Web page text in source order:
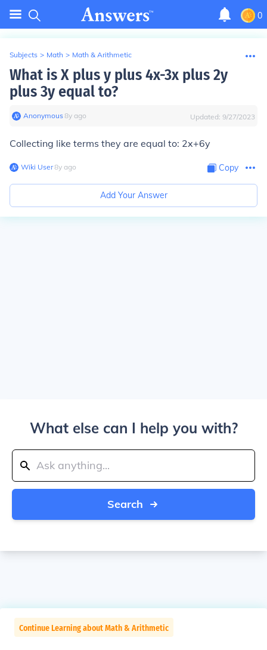
0
Subjects > Math > Math & Arithmetic
What is X plus y plus 4x-3x plus 2y
plus 3y equal to?
Anonymous∙8y ago Updated: 9/27/2023
Collecting like terms they are equal to: 2x+6y
Wiki User∙8y ago Copy
Add Your Answer
What else can I help you with?
Search
Continue Learning about Math & Arithmetic